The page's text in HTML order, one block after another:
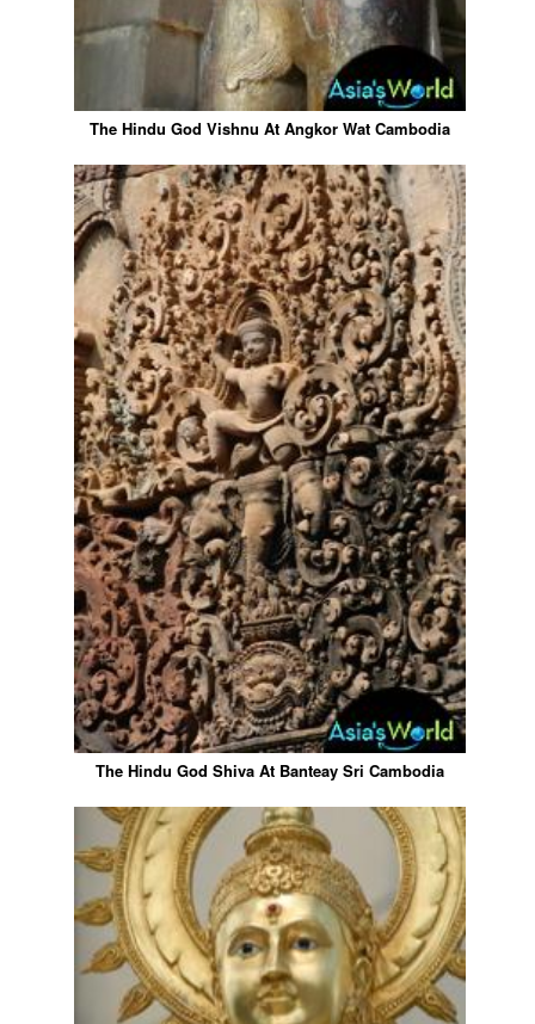
The Hindu God Vishnu At Angkor Wat Cambodia
The Hindu God Shiva At Banteay Sri Cambodia